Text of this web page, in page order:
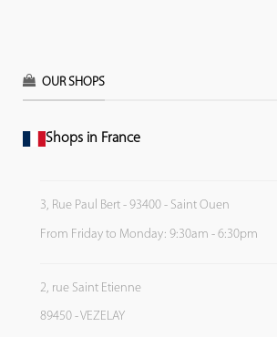
OUR SHOPS
Shops in France
3, Rue Paul Bert - 93400 - Saint Ouen
From Friday to Monday: 9:30am - 6:30pm
2, rue Saint Etienne
89450 - VEZELAY